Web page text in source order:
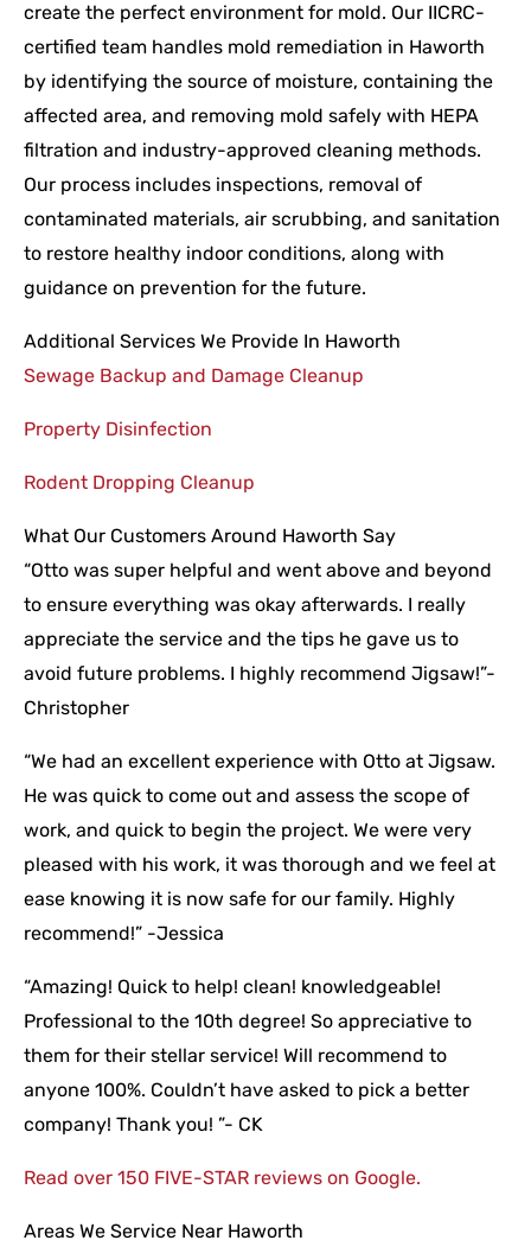
create the perfect environment for mold. Our IICRC-
certified team handles mold remediation in Haworth
by identifying the source of moisture, containing the
affected area, and removing mold safely with HEPA
filtration and industry-approved cleaning methods.
Our process includes inspections, removal of
contaminated materials, air scrubbing, and sanitation
to restore healthy indoor conditions, along with
guidance on prevention for the future.
Additional Services We Provide In Haworth
Sewage Backup and Damage Cleanup
Property Disinfection
Rodent Dropping Cleanup
What Our Customers Around Haworth Say
“Otto was super helpful and went above and beyond
to ensure everything was okay afterwards. I really
appreciate the service and the tips he gave us to
avoid future problems. I highly recommend Jigsaw!”-
Christopher
“We had an excellent experience with Otto at Jigsaw.
He was quick to come out and assess the scope of
work, and quick to begin the project. We were very
pleased with his work, it was thorough and we feel at
ease knowing it is now safe for our family. Highly
recommend!” -Jessica
“Amazing! Quick to help! clean! knowledgeable!
Professional to the 10th degree! So appreciative to
them for their stellar service! Will recommend to
anyone 100%. Couldn’t have asked to pick a better
company! Thank you! ”- CK
Read over 150 FIVE-STAR reviews on Google.
Areas We Service Near Haworth